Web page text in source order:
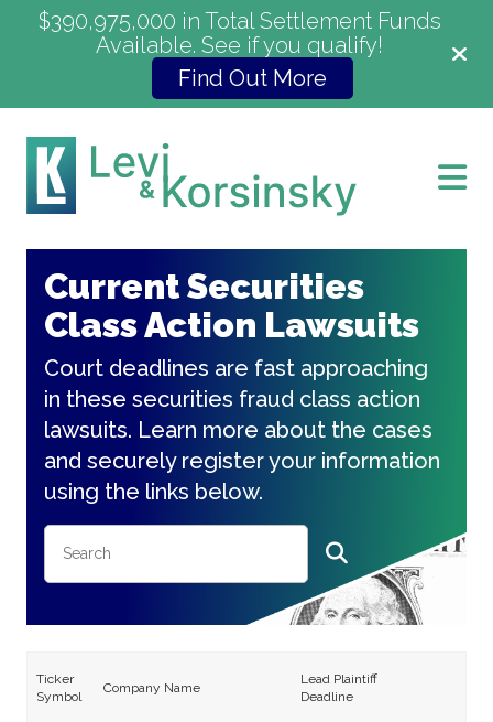
$390,975,000 in Total Settlement Funds
Available. See if you qualify!
Find Out More
Current Securities
Class Action Lawsuits
Court deadlines are fast approaching
in these securities fraud class action
lawsuits. Learn more about the cases
and securely register your information
using the links below.
Ticker
Symbol
Company Name
Lead Plaintiff
Deadline